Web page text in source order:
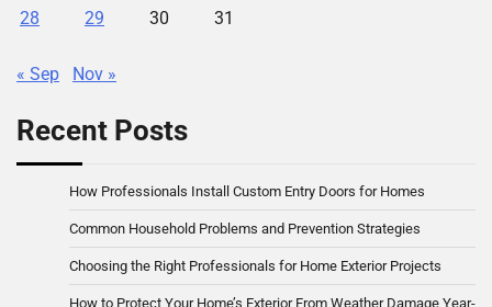
28
29 30 31
« Sep Nov »
Recent Posts
How Professionals Install Custom Entry Doors for Homes
Common Household Problems and Prevention Strategies
Choosing the Right Professionals for Home Exterior Projects
How to Protect Your Home’s Exterior From Weather Damage Year-